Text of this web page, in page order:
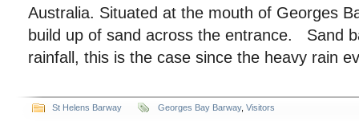
Australia. Situated at the mouth of Georges
build up of sand across the entrance. Sand
rainfall, this is the case since the heavy rain
St Helens Barway Georges Bay Barway, Visitors